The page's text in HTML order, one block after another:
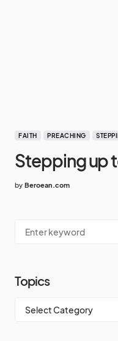
FAITH PREACHING
Stepping up
by Beroean.com
Topics